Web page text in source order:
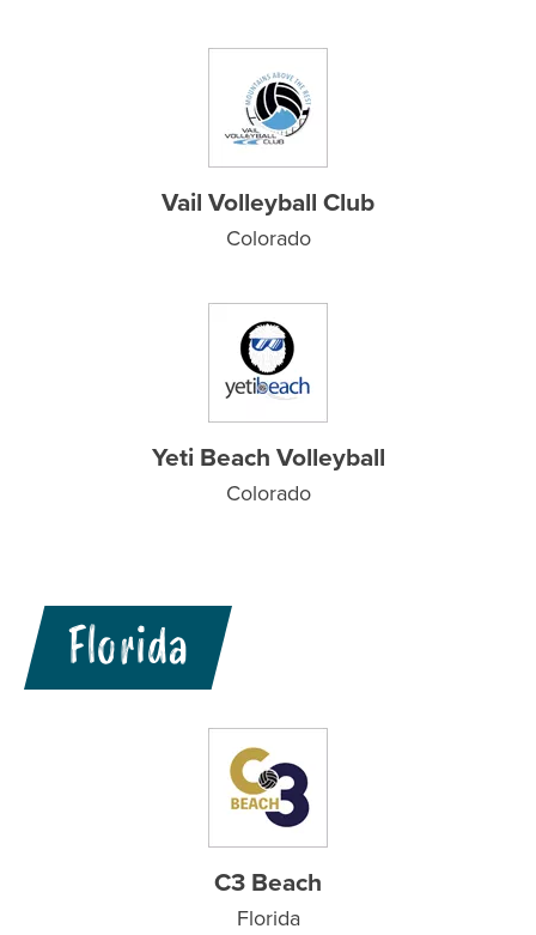
Vail Volleyball Club
Colorado
Yeti Beach Volleyball
Colorado
Florida
C3 Beach
Florida